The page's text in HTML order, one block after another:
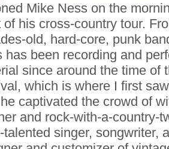
Mike Ness on the
of his cross-country tour.
old, hard-core, punk
has been recording and
since around the time of
which is where I first
captivated the crowd of
and rock-with-a-country-
talented singer, songwriter,